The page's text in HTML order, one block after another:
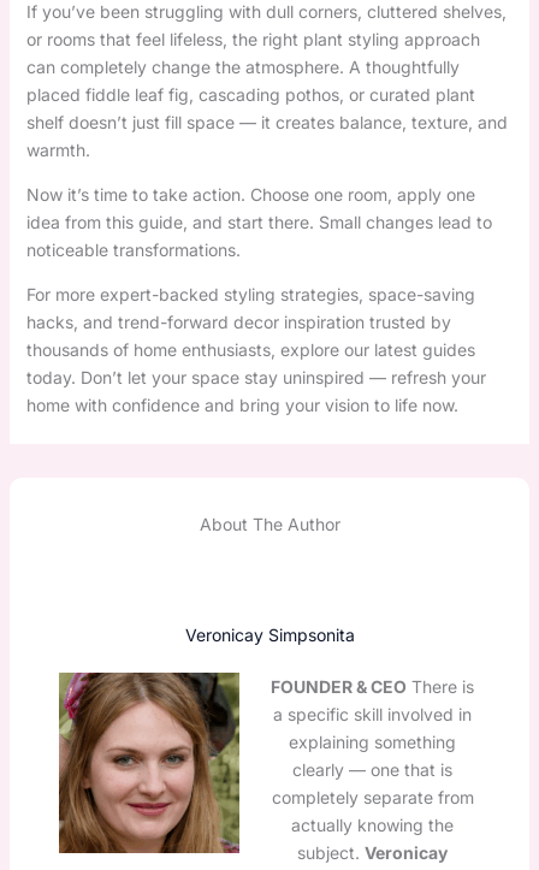
If you’ve been struggling with dull corners, cluttered shelves,
or rooms that feel lifeless, the right plant styling approach
can completely change the atmosphere. A thoughtfully
placed fiddle leaf fig, cascading pothos, or curated plant
shelf doesn’t just fill space — it creates balance, texture, and
warmth.
Now it’s time to take action. Choose one room, apply one
idea from this guide, and start there. Small changes lead to
noticeable transformations.
For more expert-backed styling strategies, space-saving
hacks, and trend-forward decor inspiration trusted by
thousands of home enthusiasts, explore our latest guides
today. Don’t let your space stay uninspired — refresh your
home with confidence and bring your vision to life now.
About The Author
Veronicay Simpsonita
FOUNDER & CEO There is
a specific skill involved in
explaining something
clearly — one that is
completely separate from
actually knowing the
subject. Veronicay